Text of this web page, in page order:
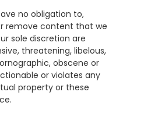
no obligation to,
remove content that we
sole discretion are
threatening, libelous,
obscene or
or violates any
property or these